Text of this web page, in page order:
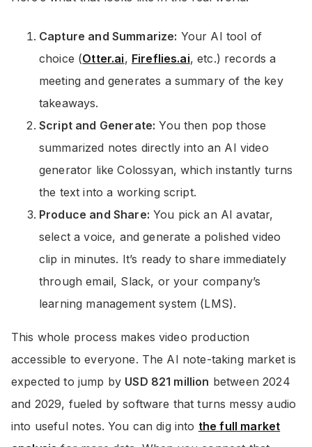
Capture and Summarize: Your AI tool of
choice (Otter.ai, Fireflies.ai, etc.) records a
meeting and generates a summary of the key
takeaways.
Script and Generate: You then pop those
summarized notes directly into an AI video
generator like Colossyan, which instantly turns
the text into a working script.
Produce and Share: You pick an AI avatar,
select a voice, and generate a polished video
clip in minutes. It’s ready to share immediately
through email, Slack, or your company’s
learning management system (LMS).
This whole process makes video production
accessible to everyone. The AI note-taking market is
expected to jump by USD 821 million between 2024
and 2029, fueled by software that turns messy audio
into useful notes. You can dig into the full market